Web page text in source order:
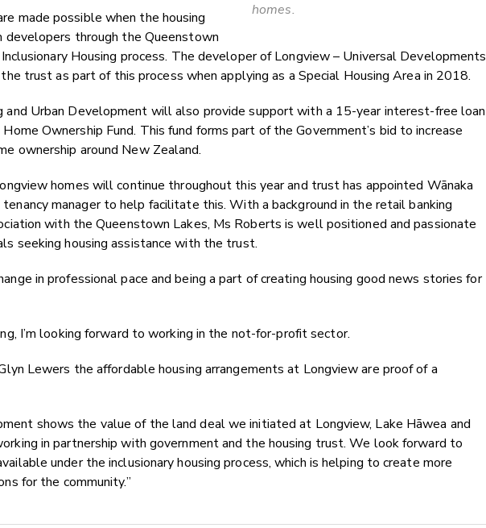
homes.
made possible when the housing
developers through the Queenstown
Inclusionary Housing process. The developer of Longview – Universal Developments
trust as part of this process when applying as a Special Housing Area in 2018.
and Urban Development will also provide support with a 15-year interest-free loan
Ownership Fund. This fund forms part of the Government’s bid to increase
ownership around New Zealand.
homes will continue throughout this year and trust has appointed Wānaka
manager to help facilitate this. With a background in the retail banking
with the Queenstown Lakes, Ms Roberts is well positioned and passionate
seeking housing assistance with the trust.
in professional pace and being a part of creating housing good news stories for
I’m looking forward to working in the not-for-profit sector.
Lewers the affordable housing arrangements at Longview are proof of a
shows the value of the land deal we initiated at Longview, Lake Hāwea and
in partnership with government and the housing trust. We look forward to
under the inclusionary housing process, which is helping to create more
for the community.”